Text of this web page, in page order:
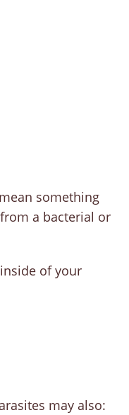
something
a bacterial or
of your
may also: